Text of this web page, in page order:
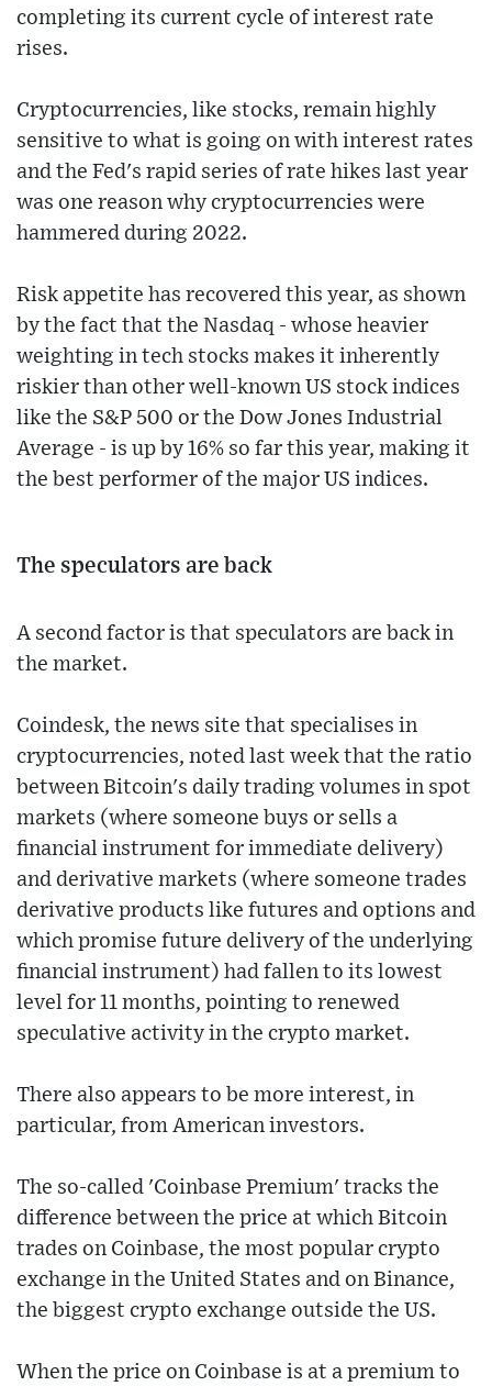
completing its current cycle of interest rate
rises.
Cryptocurrencies, like stocks, remain highly
sensitive to what is going on with interest rates
and the Fed's rapid series of rate hikes last year
was one reason why cryptocurrencies were
hammered during 2022.
Risk appetite has recovered this year, as shown
by the fact that the Nasdaq - whose heavier
weighting in tech stocks makes it inherently
riskier than other well-known US stock indices
like the S&P 500 or the Dow Jones Industrial
Average - is up by 16% so far this year, making it
the best performer of the major US indices.
The speculators are back
A second factor is that speculators are back in
the market.
Coindesk, the news site that specialises in
cryptocurrencies, noted last week that the ratio
between Bitcoin's daily trading volumes in spot
markets (where someone buys or sells a
financial instrument for immediate delivery)
and derivative markets (where someone trades
derivative products like futures and options and
which promise future delivery of the underlying
financial instrument) had fallen to its lowest
level for 11 months, pointing to renewed
speculative activity in the crypto market.
There also appears to be more interest, in
particular, from American investors.
The so-called 'Coinbase Premium' tracks the
difference between the price at which Bitcoin
trades on Coinbase, the most popular crypto
exchange in the United States and on Binance,
the biggest crypto exchange outside the US.
When the price on Coinbase is at a premium to